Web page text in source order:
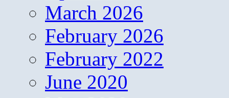
March 2026
February 2026
February 2022
June 2020